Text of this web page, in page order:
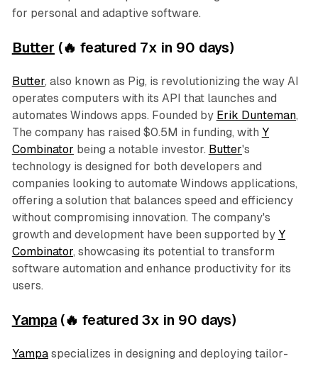
for personal and adaptive software.
Butter (🔥 featured 7x in 90 days)
Butter, also known as Pig, is revolutionizing the way AI
operates computers with its API that launches and
automates Windows apps. Founded by Erik Dunteman,
The company has raised $0.5M in funding, with Y
Combinator being a notable investor. Butter's
technology is designed for both developers and
companies looking to automate Windows applications,
offering a solution that balances speed and efficiency
without compromising innovation. The company's
growth and development have been supported by Y
Combinator, showcasing its potential to transform
software automation and enhance productivity for its
users.
Yampa(🔥 featured 3x in 90 days)
Yampaspecializes in designing and deploying tailor-